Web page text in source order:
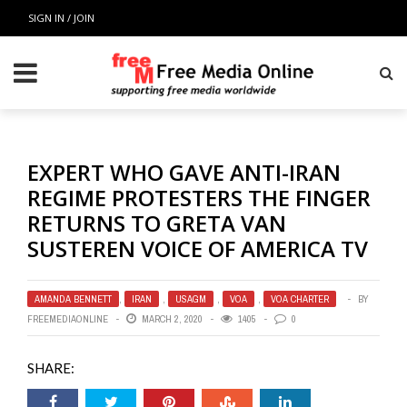
SIGN IN / JOIN
EXPERT WHO GAVE ANTI-IRAN
REGIME PROTESTERS THE FINGER
RETURNS TO GRETA VAN
SUSTEREN VOICE OF AMERICA TV
AMANDA BENNETT , IRAN , USAGM , VOA , VOA CHARTER
BY
FREEMEDIAONLINE
MARCH 2, 2020 1405 0
SHARE: